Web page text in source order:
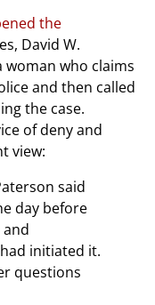
the
David W.
woman who claims
and then called
the case.
of deny and
view:
said
day before
initiated it.
questions